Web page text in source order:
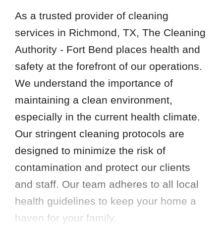
As a trusted provider of cleaning
services in Richmond, TX, The Cleaning
Authority - Fort Bend places health and
safety at the forefront of our operations.
We understand the importance of
maintaining a clean environment,
especially in the current health climate.
Our stringent cleaning protocols are
designed to minimize the risk of
contamination and protect our clients
and staff. Our team adheres to all local
health guidelines to keep your home a
haven for your family.